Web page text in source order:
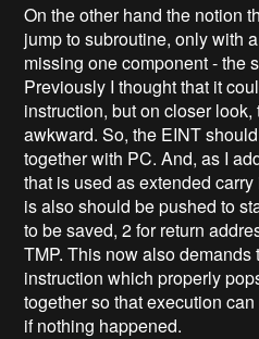
On the other hand the notion
jump to subroutine, only with
missing one component - the
Previously I thought that it
instruction, but on closer
awkward. So, the EINT
together with PC. And, as I
that is used as extended
is also should be pushed to
to be saved, 2 for return
TMP. This now also
instruction which properly
together so that execution
if nothing happened.